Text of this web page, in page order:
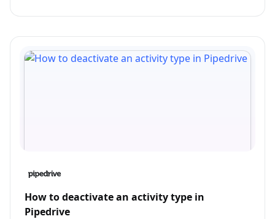
How to deactivate an activity type in
Pipedrive